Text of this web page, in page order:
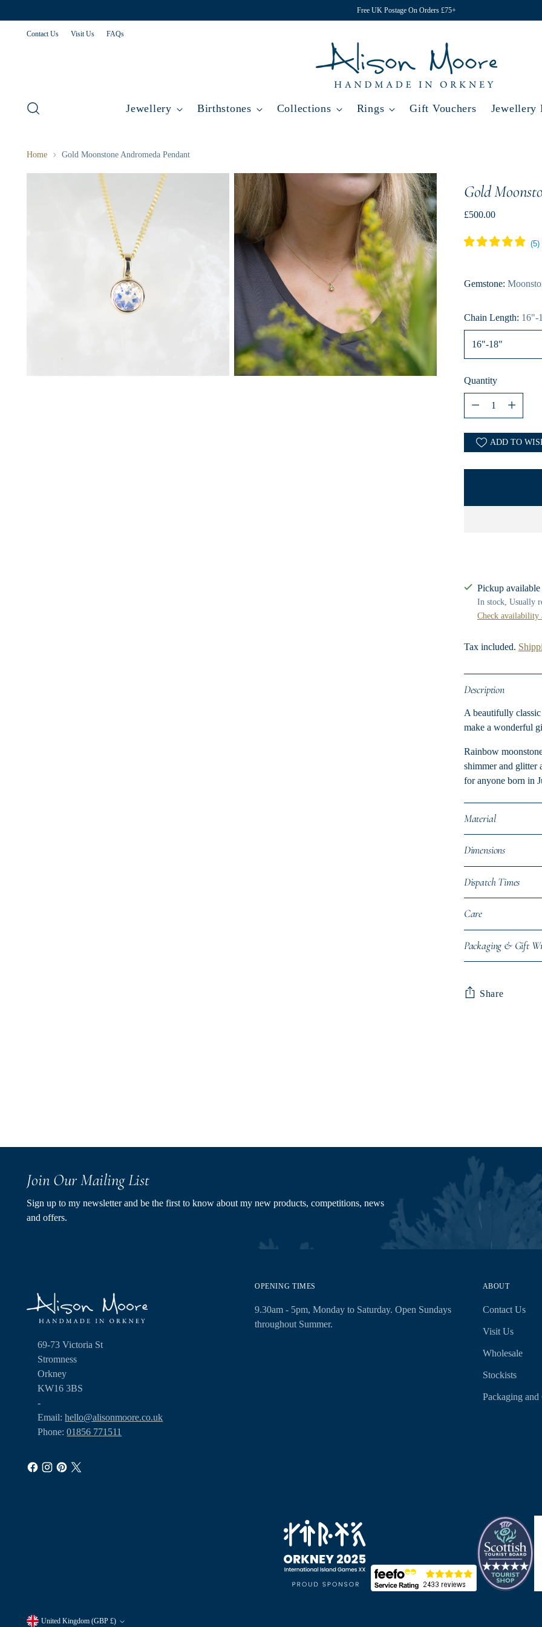
Free UK Postage On Orders £75+
Contact Us Visit Us FAQs
Jewellery Birthstones Collections Rings Gift Vouchers Jewellery
Home Gold Moonstone Andromeda Pendant
Gold
Regular
£500.00
Gemstone:
Chain Length: 16"-
Quantity
Quantity
ADD TO
Pickup
In stock, Usually
Check availability
Tax included.
Description
A beautifully
make a wonderful
Rainbow
shimmer and glitter
for anyone born in
Material
Dimensions
Dispatch Times
Care
Packaging & Gift
Share
Join Our Mailing List
Sign up to my newsletter and be the first to know about my new products, competitions, news
and offers.
69-73 Victoria St
Stromness
Orkney
KW16 3BS
-
Email:hello@alisonmoore.co.uk
Phone:01856 771511
OPENING TIMES
9.30am - 5pm, Monday to Saturday. Open Sundays
throughout Summer.
ABOUT
Contact Us
Visit Us
Wholesale
Stockists
Packaging
United Kingdom (GBP £)